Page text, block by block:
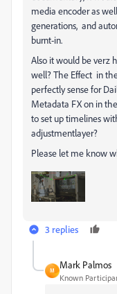
media encoder as
generations, and
burnt-in.
Also it would be verz
well? The Effect in
perfectly sense for
Metadata FX on in
to set up timelines
adjustmentlayer?
Please let me know
3 replies
M
Mark Palmos
Known